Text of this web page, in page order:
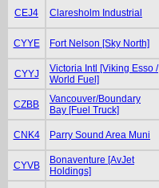
CEJ4 Claresholm Industrial
CYYE Fort Nelson [Sky North]
CYYJ
Victoria Intl [Viking Esso /
World Fuel]
CZBB
Vancouver/Boundary
Bay [Fuel Truck]
CNK4 Parry Sound Area Muni
CYVB
Bonaventure [AvJet
Holdings]